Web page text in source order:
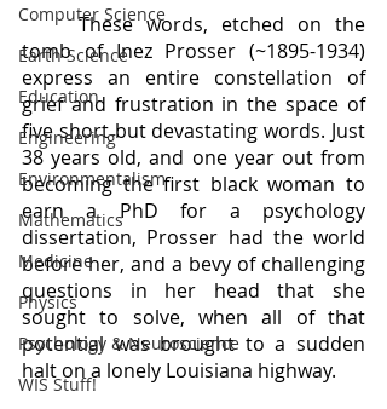
Computer Science
Earth Science
Education
Engineering
Environmentalism
Mathematics
Medicine
Physics
Psychology & Neuroscience
WIS Stuff!
	These words, etched on the
tomb of Inez Prosser (~1895-1934)
express an entire constellation of
grief and frustration in the space of
five short but devastating words. Just
38 years old, and one year out from
becoming the first black woman to
earn a PhD for a psychology
dissertation, Prosser had the world
before her, and a bevy of challenging
questions in her head that she
sought to solve, when all of that
potential was brought to a sudden
halt on a lonely Louisiana highway.